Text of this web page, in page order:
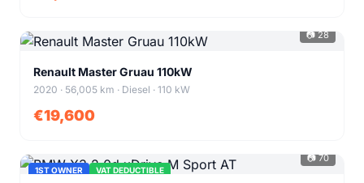
📷 28
+24
Renault Master Gruau 110kW
2020 · 56,005 km · Diesel · 110 kW
€19,600
1ST OWNER VAT DEDUCTIBLE
📷 70